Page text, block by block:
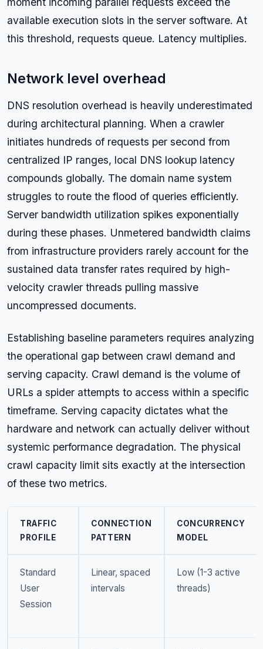
available execution slots in the server software. At
this threshold, requests queue. Latency multiplies.
Network level overhead
DNS resolution overhead is heavily underestimated
during architectural planning. When a crawler
initiates hundreds of requests per second from
centralized IP ranges, local DNS lookup latency
compounds globally. The domain name system
struggles to route the flood of queries efficiently.
Server bandwidth utilization spikes exponentially
during these phases. Unmetered bandwidth claims
from infrastructure providers rarely account for the
sustained data transfer rates required by high-
velocity crawler threads pulling massive
uncompressed documents.
Establishing baseline parameters requires analyzing
the operational gap between crawl demand and
serving capacity. Crawl demand is the volume of
URLs a spider attempts to access within a specific
timeframe. Serving capacity dictates what the
hardware and network can actually deliver without
systemic performance degradation. The physical
crawl capacity limit sits exactly at the intersection
of these two metrics.
TRAFFIC
PROFILE
CONNECTION
PATTERN
CONCURRENCY
MODEL
Standard
User
Session
Linear, spaced
intervals
Low (1-3 active
threads)